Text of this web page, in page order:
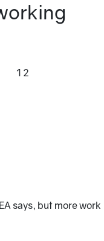
1 2
says, but more work